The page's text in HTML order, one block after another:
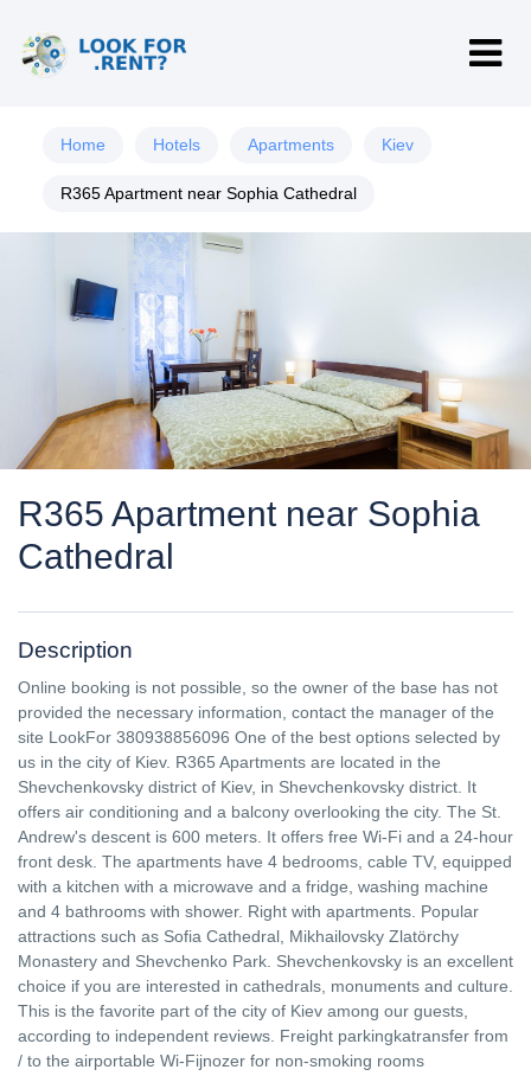
Home Hotels Apartments Kiev
R365 Apartment near Sophia Cathedral
R365 Apartment near Sophia
Cathedral
Description
Online booking is not possible, so the owner of the base has not
provided the necessary information, contact the manager of the
site LookFor 380938856096 One of the best options selected by
us in the city of Kiev. R365 Apartments are located in the
Shevchenkovsky district of Kiev, in Shevchenkovsky district. It
offers air conditioning and a balcony overlooking the city. The St.
Andrew's descent is 600 meters. It offers free Wi-Fi and a 24-hour
front desk. The apartments have 4 bedrooms, cable TV, equipped
with a kitchen with a microwave and a fridge, washing machine
and 4 bathrooms with shower. Right with apartments. Popular
attractions such as Sofia Cathedral, Mikhailovsky Zlatörchy
Monastery and Shevchenko Park. Shevchenkovsky is an excellent
choice if you are interested in cathedrals, monuments and culture.
This is the favorite part of the city of Kiev among our guests,
according to independent reviews. Freight parkingkatransfer from
/ to the airportable Wi-Fijnozer for non-smoking rooms